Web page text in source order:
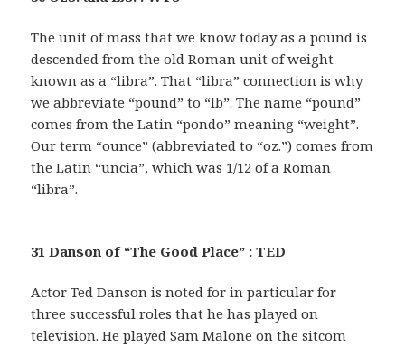
The unit of mass that we know today as a pound is
descended from the old Roman unit of weight
known as a “libra”. That “libra” connection is why
we abbreviate “pound” to “lb”. The name “pound”
comes from the Latin “pondo” meaning “weight”.
Our term “ounce” (abbreviated to “oz.”) comes from
the Latin “uncia”, which was 1/12 of a Roman
“libra”.
31 Danson of “The Good Place” : TED
Actor Ted Danson is noted for in particular for
three successful roles that he has played on
television. He played Sam Malone on the sitcom